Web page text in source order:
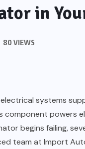
in
80 VIEWS
systems
component powers
begins failing,
team at Import